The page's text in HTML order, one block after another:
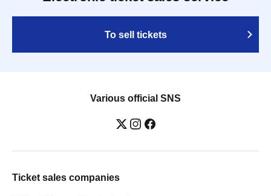
To sell tickets
Various official SNS
Ticket sales companies